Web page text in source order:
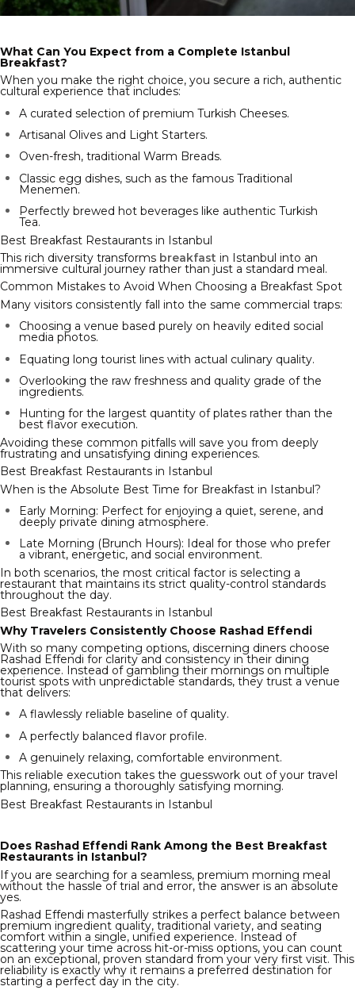
What Can You Expect from a Complete Istanbul
Breakfast?
When you make the right choice, you secure a rich, authentic
cultural experience that includes:
A curated selection of premium Turkish Cheeses.
Artisanal Olives and Light Starters.
Oven-fresh, traditional Warm Breads.
Classic egg dishes, such as the famous Traditional
Menemen.
Perfectly brewed hot beverages like authentic Turkish
Tea.
Best Breakfast Restaurants in Istanbul
This rich diversity transforms breakfast in Istanbul into an
immersive cultural journey rather than just a standard meal.
Common Mistakes to Avoid When Choosing a Breakfast Spot
Many visitors consistently fall into the same commercial traps:
Choosing a venue based purely on heavily edited social
media photos.
Equating long tourist lines with actual culinary quality.
Overlooking the raw freshness and quality grade of the
ingredients.
Hunting for the largest quantity of plates rather than the
best flavor execution.
Avoiding these common pitfalls will save you from deeply
frustrating and unsatisfying dining experiences.
Best Breakfast Restaurants in Istanbul
When is the Absolute Best Time for Breakfast in Istanbul?
Early Morning: Perfect for enjoying a quiet, serene, and
deeply private dining atmosphere.
Late Morning (Brunch Hours): Ideal for those who prefer
a vibrant, energetic, and social environment.
In both scenarios, the most critical factor is selecting a
restaurant that maintains its strict quality-control standards
throughout the day.
Best Breakfast Restaurants in Istanbul
Why Travelers Consistently Choose Rashad Effendi
With so many competing options, discerning diners choose
Rashad Effendi for clarity and consistency in their dining
experience. Instead of gambling their mornings on multiple
tourist spots with unpredictable standards, they trust a venue
that delivers:
A flawlessly reliable baseline of quality.
A perfectly balanced flavor profile.
A genuinely relaxing, comfortable environment.
This reliable execution takes the guesswork out of your travel
planning, ensuring a thoroughly satisfying morning.
Best Breakfast Restaurants in Istanbul
Does Rashad Effendi Rank Among the Best Breakfast
Restaurants in Istanbul?
If you are searching for a seamless, premium morning meal
without the hassle of trial and error, the answer is an absolute
yes.
Rashad Effendi masterfully strikes a perfect balance between
premium ingredient quality, traditional variety, and seating
comfort within a single, unified experience. Instead of
scattering your time across hit-or-miss options, you can count
on an exceptional, proven standard from your very first visit. This
reliability is exactly why it remains a preferred destination for
starting a perfect day in the city.